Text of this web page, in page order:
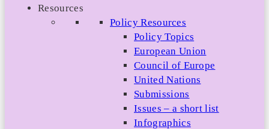
Resources
Policy Resources
Policy Topics
European Union
Council of Europe
United Nations
Submissions
Issues – a short list
Infographics